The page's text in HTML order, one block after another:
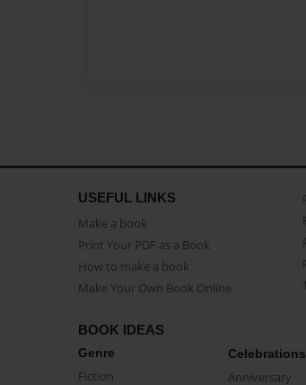
USEFUL LINKS
Make a book
Print Your PDF as a Book
How to make a book
Make Your Own Book Online
BOOK IDEAS
Genre
Fiction
Celebrations
Anniversary